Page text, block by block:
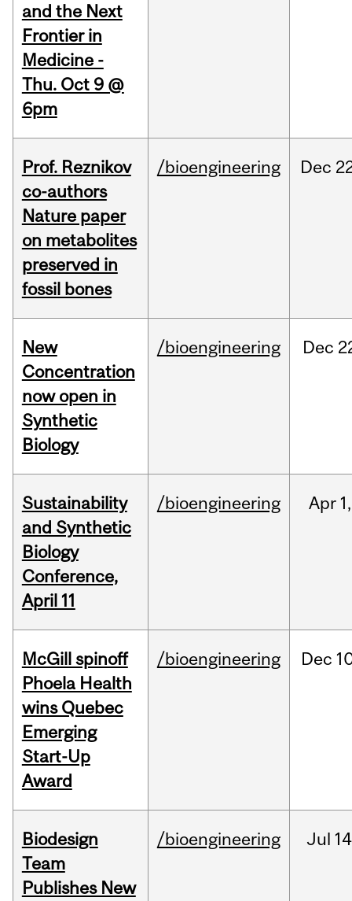
and the Next
Frontier in
Medicine -
Thu. Oct 9 @
6pm
Prof. Reznikov
co-authors
Nature paper
on metabolites
preserved in
fossil bones
/bioengineering Dec
New
Concentration
now open in
Synthetic
Biology
/bioengineering Dec
Sustainability
and Synthetic
Biology
Conference,
April 11
/bioengineering Apr 1,
McGill spinoff
Phoela Health
wins Quebec
Emerging
Start-Up
Award
/bioengineering Dec
Biodesign
Team
Publishes New
/bioengineering Jul